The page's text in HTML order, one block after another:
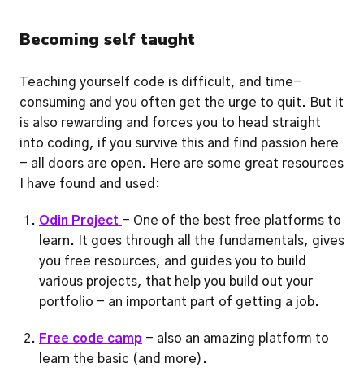
Becoming self taught
Teaching yourself code is difficult, and time-
consuming and you often get the urge to quit. But it
is also rewarding and forces you to head straight
into coding, if you survive this and find passion here
- all doors are open. Here are some great resources
I have found and used:
Odin Project - One of the best free platforms to
learn. It goes through all the fundamentals, gives
you free resources, and guides you to build
various projects, that help you build out your
portfolio - an important part of getting a job.
Free code camp - also an amazing platform to
learn the basic (and more).